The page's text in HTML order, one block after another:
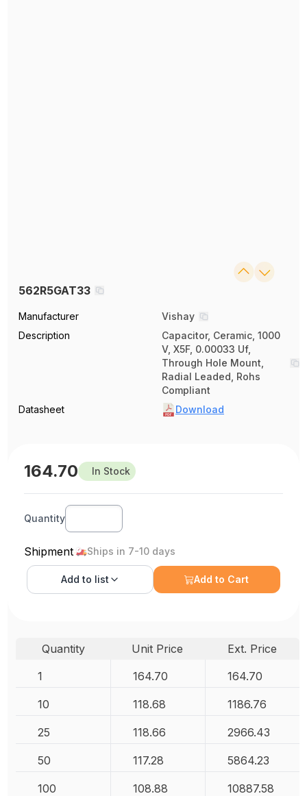
562R5GAT33
Manufacturer
Vishay
Description
Capacitor, Ceramic, 1000
V, X5F, 0.00033 Uf,
Through Hole Mount,
Radial Leaded, Rohs
Compliant
Datasheet
Download
164.70 In Stock
Quantity
Shipment Ships in 7-10 days
Add to list Add to Cart
Quantity Unit Price
Ext. Price
1
164.70 164.70
10 118.68 1186.76
25 118.66 2966.43
50 117.28 5864.23
100 108.88 10887.58